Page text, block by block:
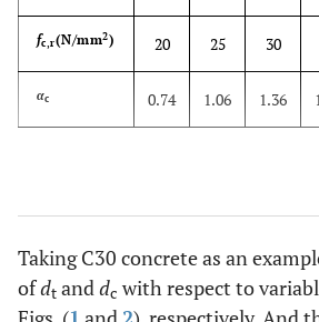
fc,r(N/mm2) 20 25 30
αc 0.74 1.06 1.36
Taking C30 concrete as an
ofdt anddc with respect to